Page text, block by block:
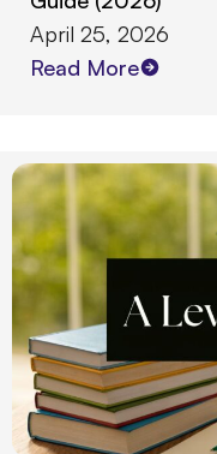
April 25, 2026
Read More